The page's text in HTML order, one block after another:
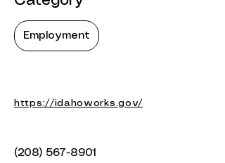
Employment
https://idahoworks.gov/
(208) 567-8901